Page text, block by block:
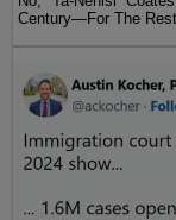
Century—For The Rest